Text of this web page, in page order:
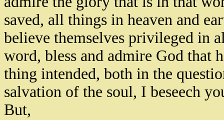
saved, all things in heaven and
believe themselves privileged in
word, bless and admire God that
thing intended, both in the
salvation of the soul, I beseech
But,